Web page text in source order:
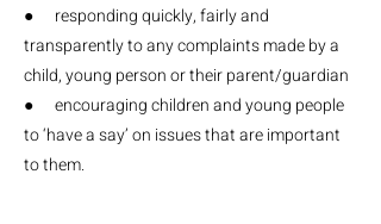
● responding quickly, fairly and
transparently to any complaints made by a
child, young person or their parent/guardian
● encouraging children and young people
to ‘have a say’ on issues that are important
to them.